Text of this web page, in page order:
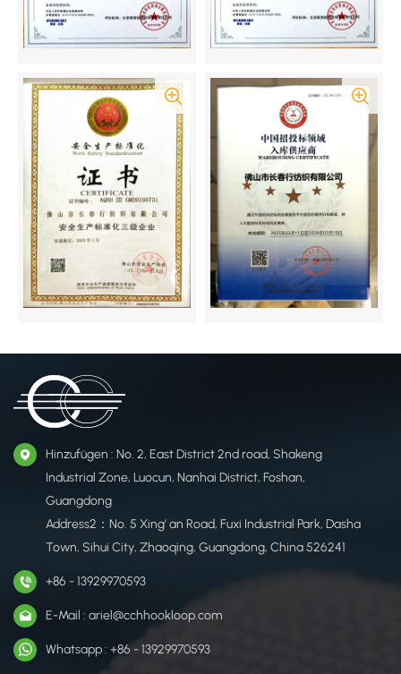
Hinzufügen : No. 2, East District 2nd road, Shakeng
Industrial Zone, Luocun, Nanhai District, Foshan,
Guangdong
Address2：No. 5 Xing' an Road, Fuxi Industrial Park, Dasha
Town, Sihui City, Zhaoqing, Guangdong, China 526241
+86 - 13929970593
E-Mail : ariel@cchhookloop.com
Whatsapp : +86 - 13929970593